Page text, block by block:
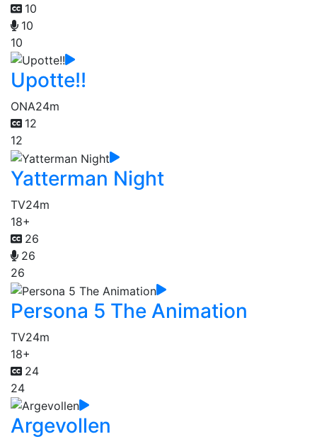
10
10
10
Upotte!!
ONA24m
12
12
Yatterman Night
TV24m
18+
26
26
26
Persona 5 The Animation
TV24m
18+
24
24
Argevollen